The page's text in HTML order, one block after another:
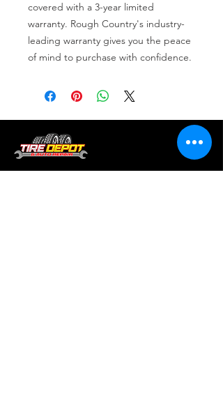
covered with a 3-year limited
warranty. Rough Country's industry-
leading warranty gives you the peace
of mind to purchase with confidence.